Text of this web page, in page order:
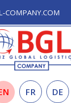
COMPANY.COM
FR DE